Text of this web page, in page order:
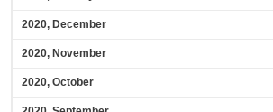
2020, December
2020, November
2020, October